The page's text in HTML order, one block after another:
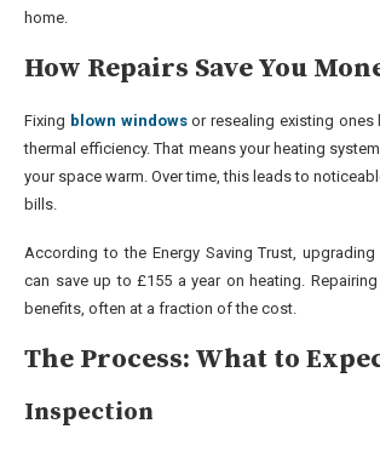
home.
How Repairs Save You
Fixing blown windows or resealing existing ones
thermal efficiency. That means your heating
your space warm. Over time, this leads to
bills.
According to the Energy Saving Trust,
can save up to £155 a year on heating.
benefits, often at a fraction of the cost.
The Process: What to
Inspection